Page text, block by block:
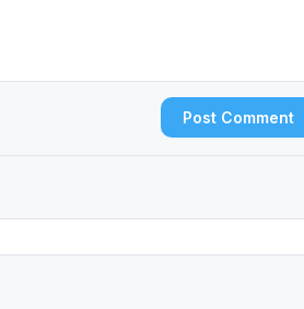
Post Comment